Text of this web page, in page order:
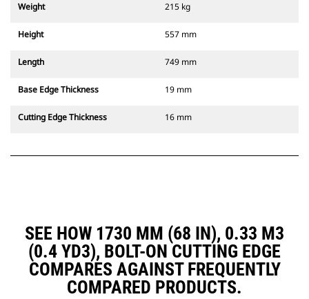
Weight 215 kg
Height 557 mm
Length 749 mm
Base Edge Thickness 19 mm
Cutting Edge Thickness 16 mm
SEE HOW 1730 MM (68 IN), 0.33 M3
(0.4 YD3), BOLT-ON CUTTING EDGE
COMPARES AGAINST FREQUENTLY
COMPARED PRODUCTS.